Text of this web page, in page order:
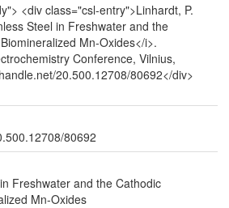
<div class="csl-entry">Linhardt, P.
Steel in Freshwater and the
Mn-Oxides</i>.
Conference, Vilnius,
20.500.12708/80692</div>
80692
Freshwater and the Cathodic
Mn-Oxides